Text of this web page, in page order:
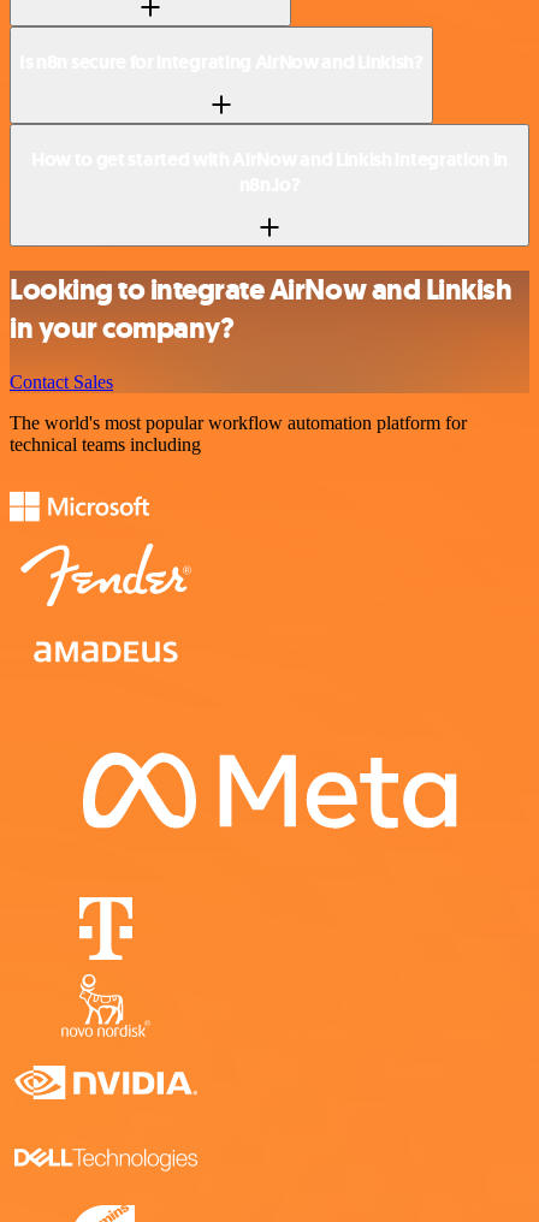
Looking to integrate AirNow and Linkish
in your company?
Contact Sales
The world's most popular workflow automation platform for
technical teams including